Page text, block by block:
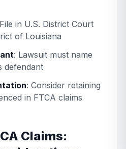
in U.S. District Court
of Louisiana
: Lawsuit must name
defendant
: Consider retaining
in FTCA claims
Claims: